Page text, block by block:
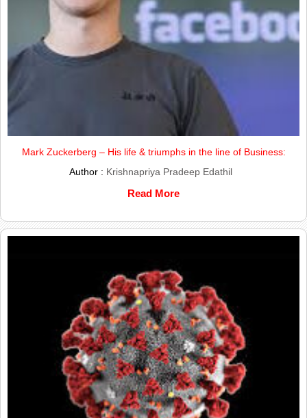
Mark Zuckerberg – His life & triumphs in the line of Business:
Author : Krishnapriya Pradeep Edathil
Read More